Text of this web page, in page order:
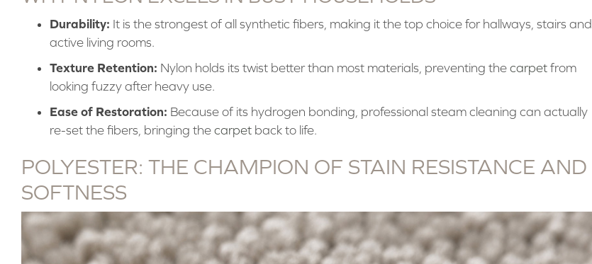
Durability: It is the strongest of all synthetic fibers, making it the top choice for hallways, stairs and
active living rooms.
Texture Retention: Nylon holds its twist better than most materials, preventing the carpetfrom
looking fuzzy after heavy use.
Ease of Restoration: Because of its hydrogen bonding, professional steam cleaning can actually
re-set the fibers, bringing the carpetback to life.
POLYESTER: THE CHAMPION OF STAIN RESISTANCE AND
SOFTNESS